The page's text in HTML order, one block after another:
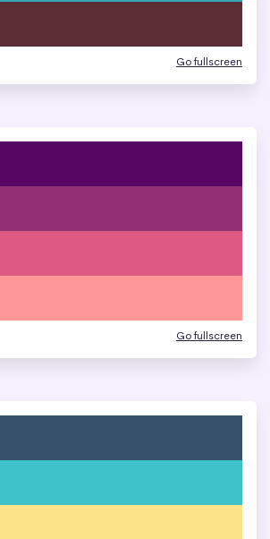
Go fullscreen
Go fullscreen